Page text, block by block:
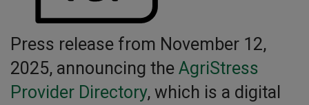
Press release from November 12,
2025, announcing the AgriStress
Provider Directory, which is a digital